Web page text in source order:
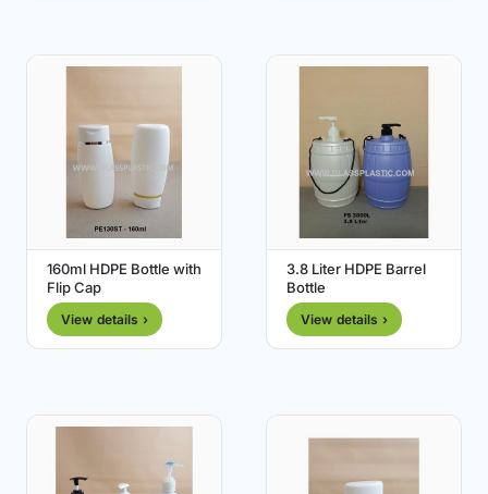
160ml HDPE Bottle with
Flip Cap
View details ›
3.8 Liter HDPE Barrel
Bottle
View details ›